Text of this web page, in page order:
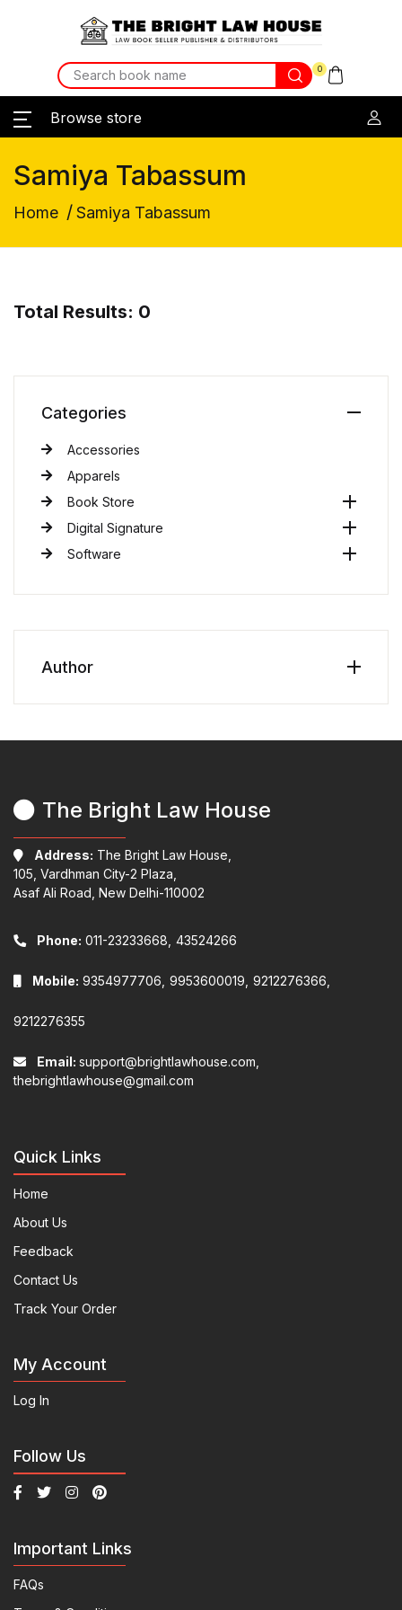
0
Browse store
Samiya Tabassum
Home /Samiya Tabassum
Total Results: 0
Categories
Accessories
Apparels
Book Store
Digital Signature
Software
Author
The Bright Law House
Address: The Bright Law House,
105, Vardhman City-2 Plaza,
Asaf Ali Road, New Delhi-110002
Phone: 011-23233668, 43524266
Mobile: 9354977706, 9953600019, 9212276366,
9212276355
Email: support@brightlawhouse.com,
thebrightlawhouse@gmail.com
Quick Links
Home
About Us
Feedback
Contact Us
Track Your Order
My Account
Log In
Follow Us
Important Links
FAQs